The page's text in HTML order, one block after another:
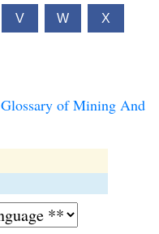
V W X
Glossary of Mining And